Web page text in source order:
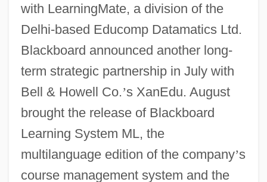
with LearningMate, a division of the
Delhi-based Educomp Datamatics Ltd.
Blackboard announced another long-
term strategic partnership in July with
Bell & Howell Co.’s XanEdu. August
brought the release of Blackboard
Learning System ML, the
multilanguage edition of the company’s
course management system and the